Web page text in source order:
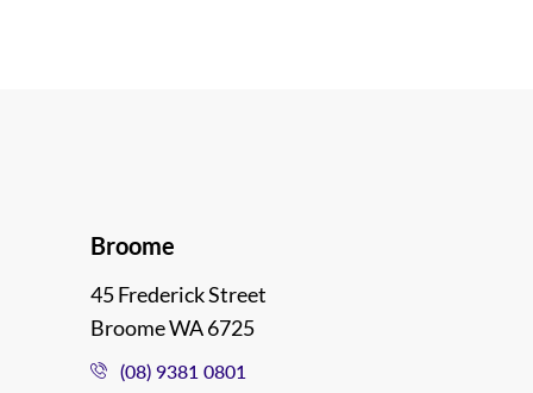
Broome
45 Frederick Street
Broome WA 6725
(08) 9381 0801